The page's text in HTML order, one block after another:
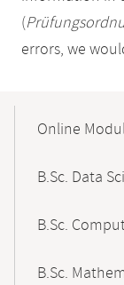
(
errors, we
Navigation
Online
B.Sc. Data
B.Sc.
B.Sc.